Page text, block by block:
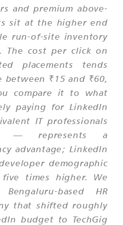
and premium above-
sit at the higher end
run-of-site inventory
The cost per click on
placements tends
between ₹15 and ₹60,
compare it to what
paying for LinkedIn
IT professionals
— represents a
advantage; LinkedIn
demographic
times higher. We
based HR
that shifted roughly
budget to TechGig